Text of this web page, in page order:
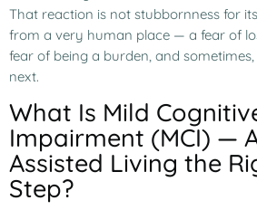
That reaction is not stubbornness for
from a very human place — a fear of
fear of being a burden, and
next.
What Is Mild
Impairment (MCI) —
Assisted Living the
Step?